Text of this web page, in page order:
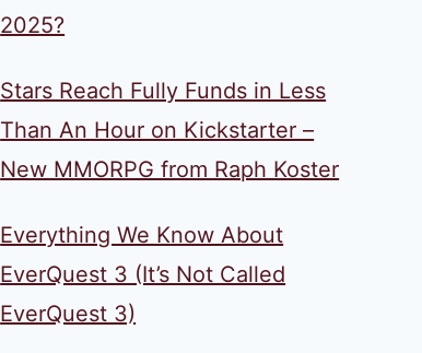
2025?
Stars Reach Fully Funds in Less
Than An Hour on Kickstarter –
New MMORPG from Raph Koster
Everything We Know About
EverQuest 3 (It’s Not Called
EverQuest 3)